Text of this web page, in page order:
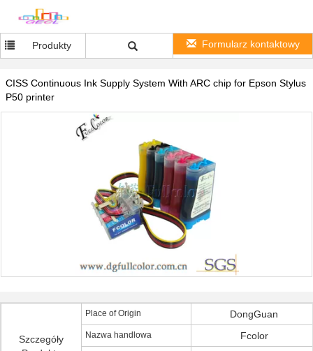
Produkty Formularz kontaktowy
CISS Continuous Ink Supply System With ARC chip for Epson Stylus
P50 printer
Szczegóły
Place of Origin DongGuan
Nazwa handlowa Fcolor